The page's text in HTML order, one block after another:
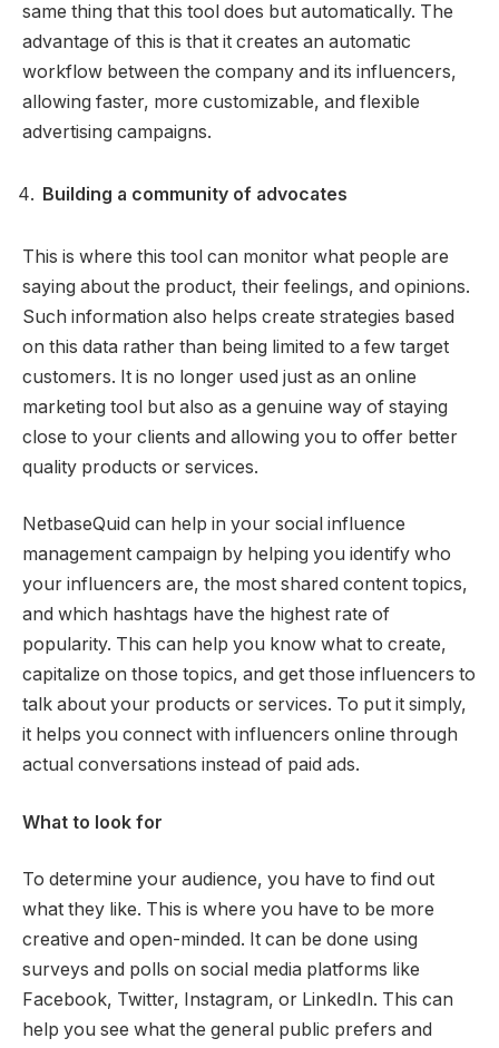
same thing that this tool does but automatically. The
advantage of this is that it creates an automatic
workflow between the company and its influencers,
allowing faster, more customizable, and flexible
advertising campaigns.
Building a community of advocates
This is where this tool can monitor what people are
saying about the product, their feelings, and opinions.
Such information also helps create strategies based
on this data rather than being limited to a few target
customers. It is no longer used just as an online
marketing tool but also as a genuine way of staying
close to your clients and allowing you to offer better
quality products or services.
NetbaseQuid can help in your social influence
management campaign by helping you identify who
your influencers are, the most shared content topics,
and which hashtags have the highest rate of
popularity. This can help you know what to create,
capitalize on those topics, and get those influencers to
talk about your products or services. To put it simply,
it helps you connect with influencers online through
actual conversations instead of paid ads.
What to look for
To determine your audience, you have to find out
what they like. This is where you have to be more
creative and open-minded. It can be done using
surveys and polls on social media platforms like
Facebook, Twitter, Instagram, or LinkedIn. This can
help you see what the general public prefers and